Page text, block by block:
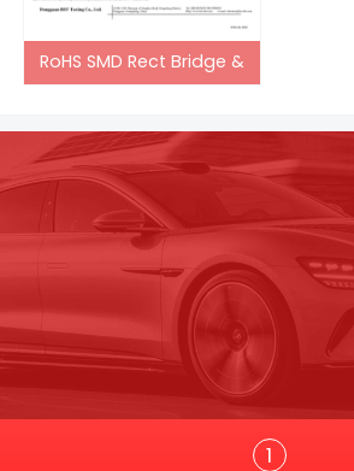
RoHS SMD Rect Bridge &
1